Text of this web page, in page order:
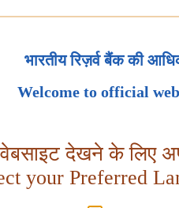
भारतीय रिज़र्व बैंक की
Welcome to official
वेबसाइट देखने के लिए
your Preferred